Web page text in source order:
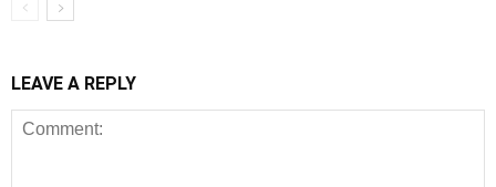
LEAVE A REPLY